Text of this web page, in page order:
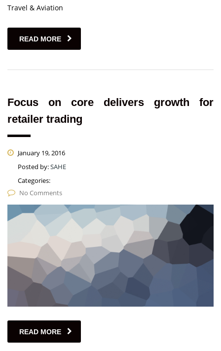
Travel & Aviation
READ MORE
Focus on core delivers growth for
retailer trading
January 19, 2016
Posted by:SAHE
Categories:
No Comments
READ MORE